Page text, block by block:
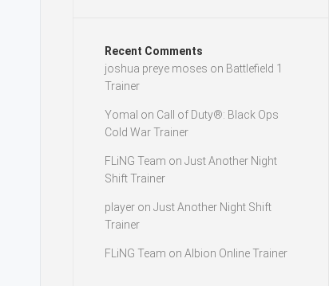
Recent Comments
joshua preye moses on Battlefield 1
Trainer
Yomal on Call of Duty®: Black Ops
Cold War Trainer
FLiNG Team on Just Another Night
Shift Trainer
player on Just Another Night Shift
Trainer
FLiNG Team on Albion Online Trainer